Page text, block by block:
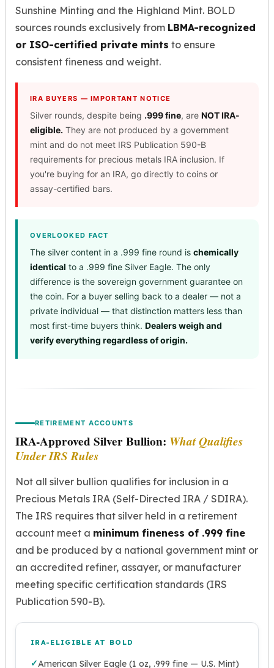
Sunshine Minting and the Highland Mint. BOLD
sources rounds exclusively from LBMA-recognized
or ISO-certified private mints to ensure
consistent fineness and weight.
IRA BUYERS — IMPORTANT NOTICE
Silver rounds, despite being .999 fine, are NOT IRA-
eligible. They are not produced by a government
mint and do not meet IRS Publication 590-B
requirements for precious metals IRA inclusion. If
you're buying for an IRA, go directly to coins or
assay-certified bars.
OVERLOOKED FACT
The silver content in a .999 fine round is chemically
identical to a .999 fine Silver Eagle. The only
difference is the sovereign government guarantee on
the coin. For a buyer selling back to a dealer — not a
private individual — that distinction matters less than
most first-time buyers think. Dealers weigh and
verify everything regardless of origin.
RETIREMENT ACCOUNTS
IRA-Approved Silver Bullion: What Qualifies
Under IRS Rules
Not all silver bullion qualifies for inclusion in a
Precious Metals IRA (Self-Directed IRA / SDIRA).
The IRS requires that silver held in a retirement
account meet a minimum fineness of .999 fine
and be produced by a national government mint or
an accredited refiner, assayer, or manufacturer
meeting specific certification standards (IRS
Publication 590-B).
IRA-ELIGIBLE AT BOLD
✓American Silver Eagle (1 oz, .999 fine — U.S. Mint)